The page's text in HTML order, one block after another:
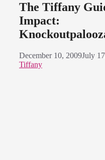
The Tiffany
Impact:
December 10, 2009July
Tiffany